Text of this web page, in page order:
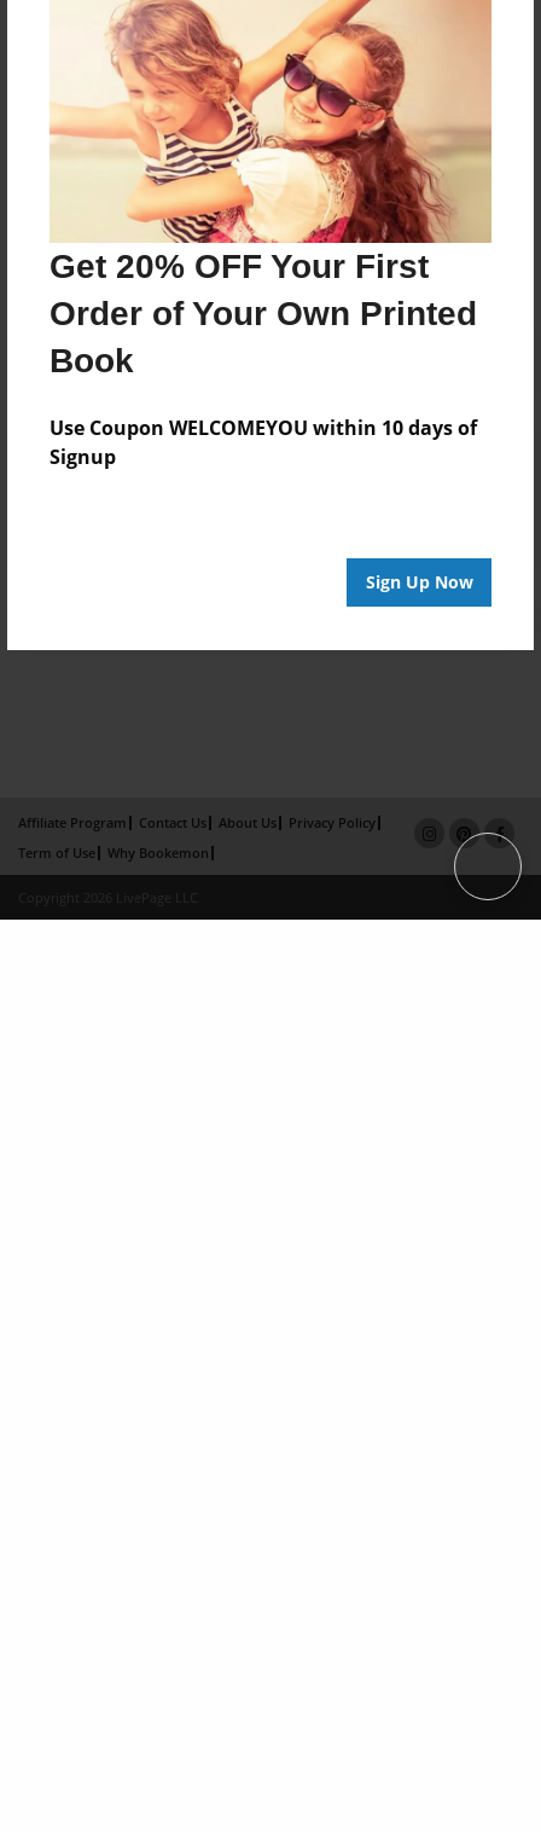
Get 20% OFF Your First
Order of Your Own Printed
Book
Use Coupon WELCOMEYOU within 10 days of
Signup
Sign Up Now
Joined: May-13-2013
We just tryin make it out the hood...
Messages from the Author
No author messages are available for this book.
Reader's Comments
Affiliate Program Contact Us About Us
Privacy Policy
Term of Use
Why Bookemon
Copyright 2026 LivePage LLC